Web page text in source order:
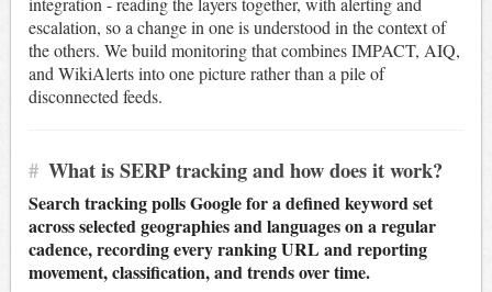
escalation, so a change in one is understood in the context of
the others. We build monitoring that combines IMPACT, AIQ,
and WikiAlerts into one picture rather than a pile of
disconnected feeds.
# What is SERP tracking and how does it work?
Search tracking polls Google for a defined keyword set
across selected geographies and languages on a regular
cadence, recording every ranking URL and reporting
movement, classification, and trends over time.